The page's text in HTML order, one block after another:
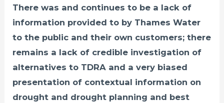
There was and continues to be a lack of
information provided to by Thames Water
to the public and their own customers; there
remains a lack of credible investigation of
alternatives to TDRA and a very biased
presentation of contextual information on
drought and drought planning and best